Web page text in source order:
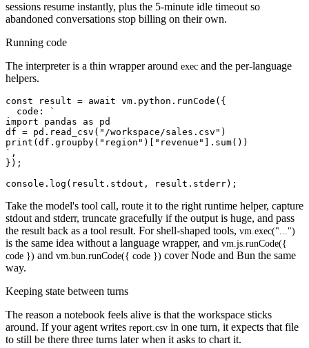
sessions resume instantly, plus the 5-minute idle timeout so
abandoned conversations stop billing on their own.
Running code
The interpreter is a thin wrapper around exec and the per-language
helpers.
const result = await vm.python.runCode({
  code: `
import pandas as pd
df = pd.read_csv("/workspace/sales.csv")
print(df.groupby("region")["revenue"].sum())
`,
});
Take the model's tool call, route it to the right runtime helper, capture
stdout and stderr, truncate gracefully if the output is huge, and pass
the result back as a tool result. For shell-shaped tools, vm.exec("...")
is the same idea without a language wrapper, and vm.js.runCode({
code }) and vm.bun.runCode({ code }) cover Node and Bun the same
way.
Keeping state between turns
The reason a notebook feels alive is that the workspace sticks
around. If your agent writes report.csv in one turn, it expects that file
to still be there three turns later when it asks to chart it.